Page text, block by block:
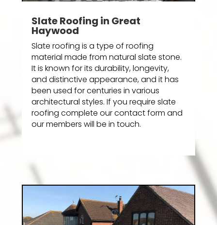
Slate Roofing in Great
Haywood
Slate roofing is a type of roofing
material made from natural slate stone.
It is known for its durability, longevity,
and distinctive appearance, and it has
been used for centuries in various
architectural styles. If you require slate
roofing complete our contact form and
our members will be in touch.